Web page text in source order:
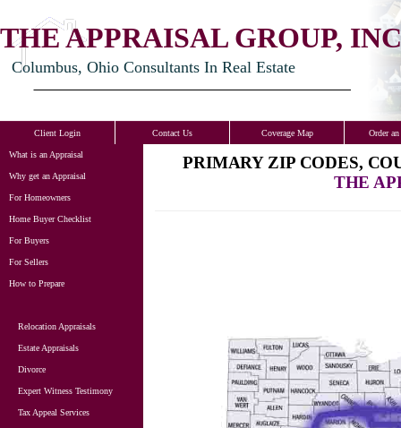
THE APPRAISAL GROUP,
Columbus, Ohio Consultants In Real Estate
Client Login Contact Us Coverage Map Order
What is an Appraisal
Why get an Appraisal
For Homeowners
Home Buyer Checklist
For Buyers
For Sellers
How to Prepare
Relocation Appraisals
Estate Appraisals
Divorce
Expert Witness Testimony
Tax Appeal Services
PRIMARY ZIP CODES,
THE